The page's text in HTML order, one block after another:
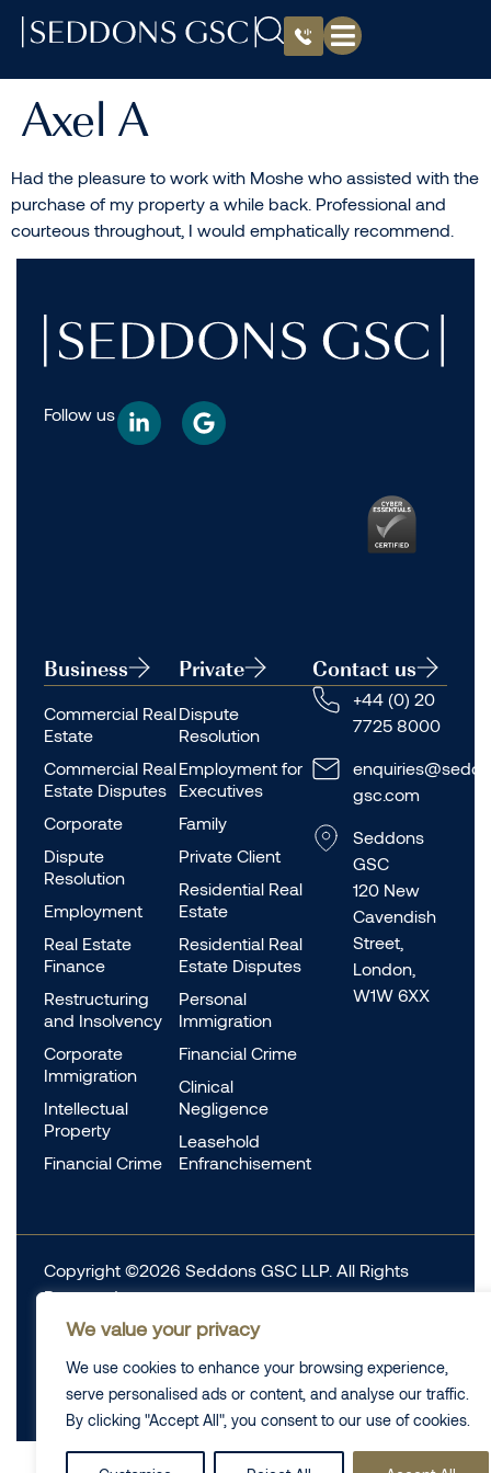
We value your privacy
We use cookies to enhance your browsing experience,
serve personalised ads or content, and analyse our traffic.
By clicking "Accept All", you consent to our use of cookies.
Axel A
Had the pleasure to work with Moshe who assisted with the
purchase of my property a while back. Professional and
courteous throughout, I would emphatically recommend.
Follow us
Business
Commercial Real
Estate
Commercial Real
Estate Disputes
Corporate
Dispute
Resolution
Employment
Real Estate
Finance
Restructuring
and Insolvency
Corporate
Immigration
Intellectual
Property
Financial Crime
Private
Dispute
Resolution
Employment for
Executives
Family
Private Client
Residential Real
Estate
Residential Real
Estate Disputes
Personal
Immigration
Financial Crime
Clinical
Negligence
Leasehold
Enfranchisement
Contact us
+44 (0) 20
7725 8000
gsc.com
Seddons
GSC
120 New
Cavendish
Street,
London,
W1W 6XX
Copyright ©2026 Seddons GSC LLP. All Rights
Reserved.
Complaints
Complaints
Diversity Data
Legal
Privacy Policy